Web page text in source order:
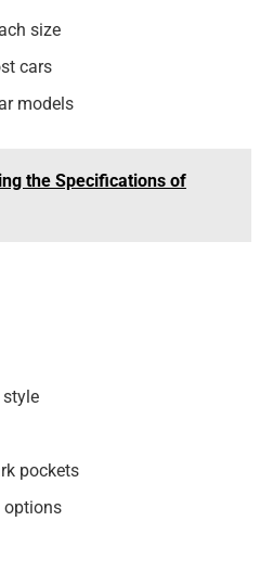
size
cars
models
the Specifications of
pockets
options